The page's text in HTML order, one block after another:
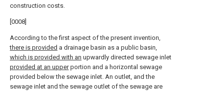
construction costs.
[0008]
According to the first aspect of the present invention,
there is provided a drainage basin as a public basin,
which is provided with an upwardly directed sewage inlet
provided at an upperportion and a horizontal sewage
provided below the sewage inlet. An outlet, and the
sewage inlet and the sewage outlet of the sewage are